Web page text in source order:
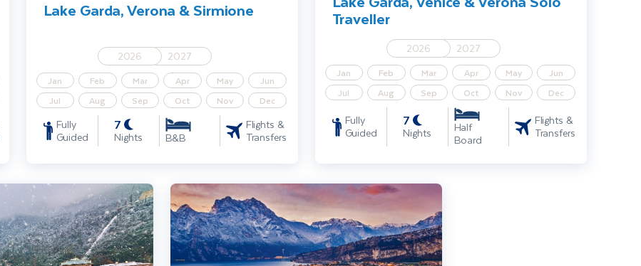
Lake Garda, Verona & Sirmione
2026 2027
Jan Feb Mar Apr May
Jun
Jul
Aug Sep Oct Nov Dec
Fully
Guided
7
Nights B&B
Flights &
Transfers
Traveller
2026 2027
Jan Feb Mar Apr May
Jun
Jul
Aug Sep Oct Nov Dec
Fully
Guided
7
Nights Half
Board
Flights &
Transfers
Lake Garda, Venice & Verona Christmas Markets